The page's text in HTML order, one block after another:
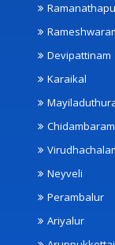
Devipattinam
Karaikal
Chidambaram
Neyveli
Perambalur
Ariyalur